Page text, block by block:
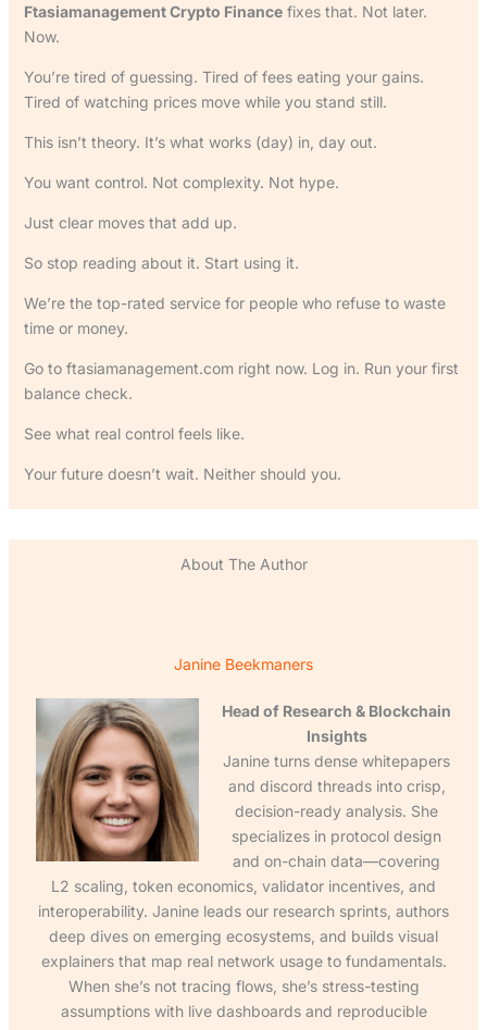
Ftasiamanagement Crypto Financefixes that. Not later.
Now.
You’re tired of guessing. Tired of fees eating your gains.
Tired of watching prices move while you stand still.
This isn’t theory. It’s what works (day) in, day out.
You want control. Not complexity. Not hype.
Just clear moves that add up.
So stop reading about it. Start using it.
We’re the top-rated service for people who refuse to waste
time or money.
Go to ftasiamanagement.com right now. Log in. Run your first
balance check.
See what real control feels like.
Your future doesn’t wait. Neither should you.
About The Author
Janine Beekmaners
Head of Research & Blockchain
Insights
Janine turns dense whitepapers
and discord threads into crisp,
decision-ready analysis. She
specializes in protocol design
and on-chain data—covering
L2 scaling, token economics, validator incentives, and
interoperability. Janine leads our research sprints, authors
deep dives on emerging ecosystems, and builds visual
explainers that map real network usage to fundamentals.
When she’s not tracing flows, she’s stress-testing
assumptions with live dashboards and reproducible